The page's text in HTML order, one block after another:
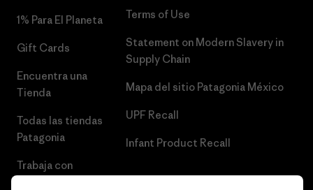
1% Para El Planeta
Gift Cards
Encuentra una
Tienda
Todas las tiendas
Patagonia
Trabaja con
Terms of Use
Statement on Modern Slavery in
Supply Chain
Mapa del sitio Patagonia México
UPF Recall
Infant Product Recall